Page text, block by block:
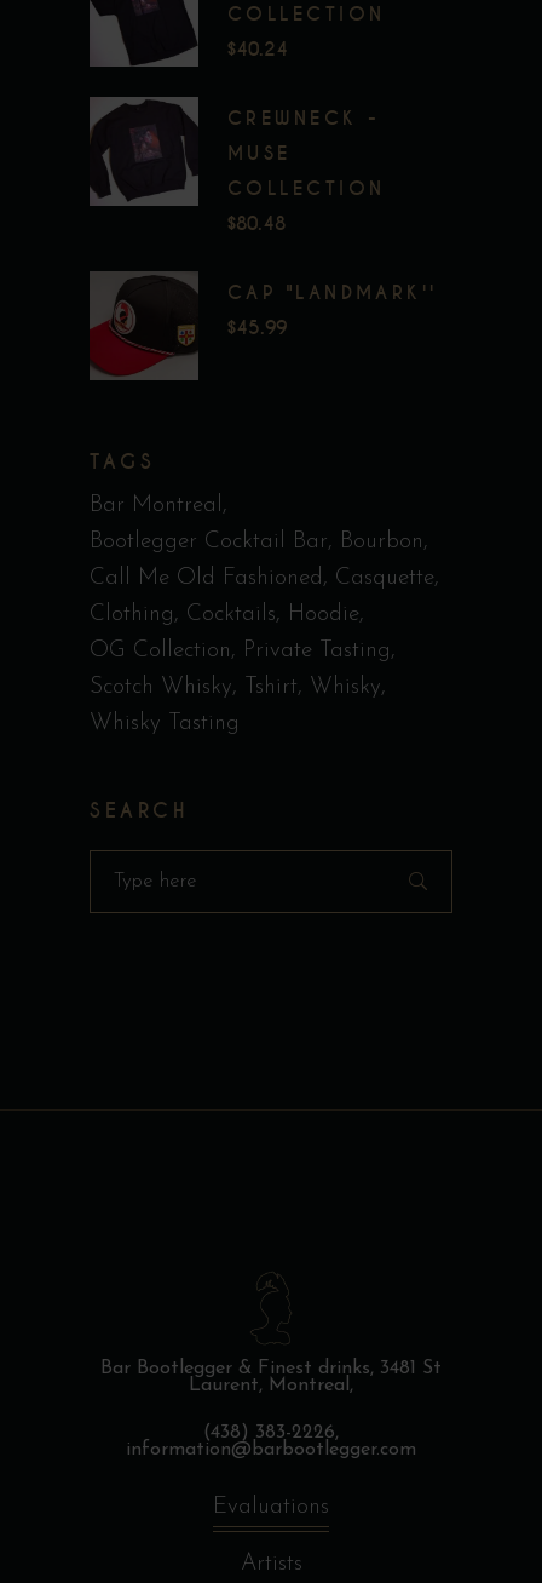
COLLECTION
$40.24
CREWNECK -
MUSE
COLLECTION
$80.48
CAP "LANDMARK''
$45.99
TAGS
Bar Montreal
Bootlegger Cocktail Bar
Bourbon
Call Me Old Fashioned
Casquette
Clothing
Cocktails
Hoodie
OG Collection
Private Tasting
Scotch Whisky
Tshirt
Whisky
Whisky Tasting
SEARCH
Bar Bootlegger & Finest drinks, 3481 St
Laurent, Montreal,
(438) 383-2226,
information@barbootlegger.com
Evaluations
Artists